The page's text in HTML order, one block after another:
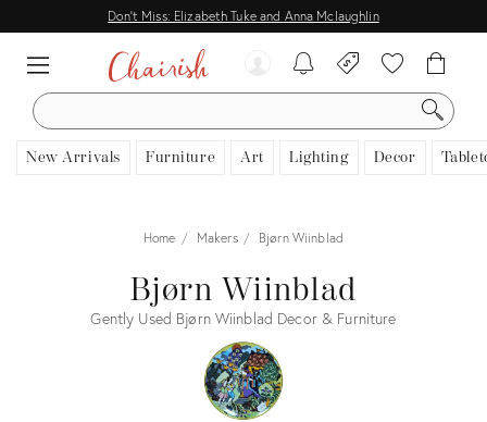
Don't Miss: Elizabeth Tuke and Anna Mclaughlin
SEARCH
New Arrivals Furniture Art Lighting Decor
Home Makers Bjørn Wiinblad
Bjørn Wiinblad
Gently Used Bjørn Wiinblad Decor & Furniture